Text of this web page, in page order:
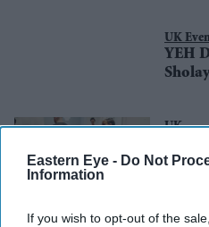
Eastern Eye - Do Not
Information
If you wish to opt-out of the
UK
YEH
Sholay
UK
Day